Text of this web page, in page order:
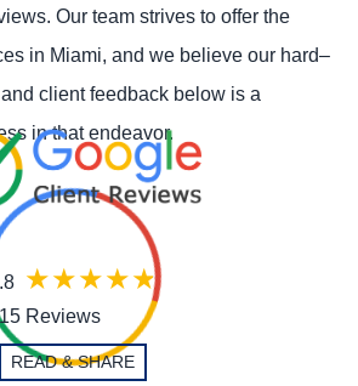
Our team strives to offer the
in Miami, and we believe our hard–
client feedback below is a
in that endeavor.
Reviews
READ & SHARE